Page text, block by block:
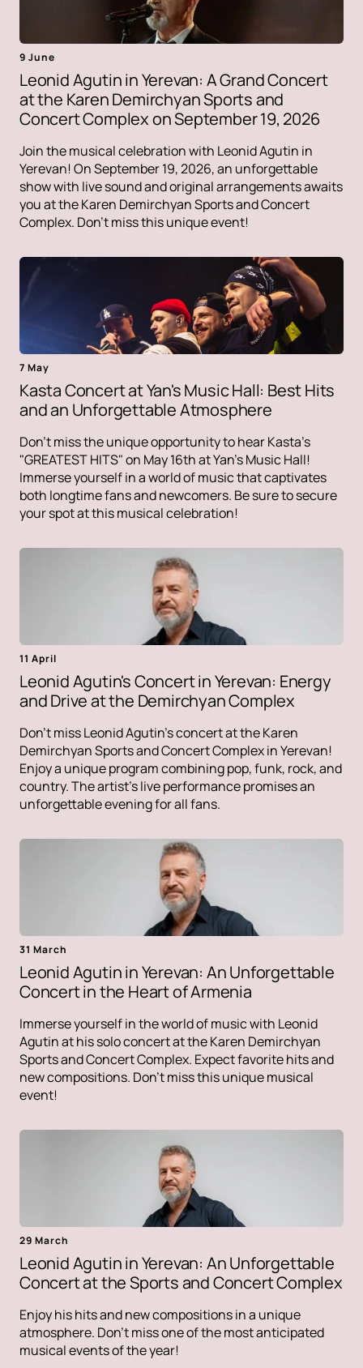
9 June
Leonid Agutin in Yerevan: A Grand Concert
at the Karen Demirchyan Sports and
Concert Complex on September 19, 2026
Join the musical celebration with Leonid Agutin in
Yerevan! On September 19, 2026, an unforgettable
show with live sound and original arrangements awaits
you at the Karen Demirchyan Sports and Concert
Complex. Don't miss this unique event!
7 May
Kasta Concert at Yan's Music Hall: Best Hits
and an Unforgettable Atmosphere
Don't miss the unique opportunity to hear Kasta's
"GREATEST HITS" on May 16th at Yan's Music Hall!
Immerse yourself in a world of music that captivates
both longtime fans and newcomers. Be sure to secure
your spot at this musical celebration!
11 April
Leonid Agutin's Concert in Yerevan: Energy
and Drive at the Demirchyan Complex
Don't miss Leonid Agutin's concert at the Karen
Demirchyan Sports and Concert Complex in Yerevan!
Enjoy a unique program combining pop, funk, rock, and
country. The artist's live performance promises an
unforgettable evening for all fans.
31 March
Leonid Agutin in Yerevan: An Unforgettable
Concert in the Heart of Armenia
Immerse yourself in the world of music with Leonid
Agutin at his solo concert at the Karen Demirchyan
Sports and Concert Complex. Expect favorite hits and
new compositions. Don't miss this unique musical
event!
29 March
Leonid Agutin in Yerevan: An Unforgettable
Concert at the Sports and Concert Complex
Enjoy his hits and new compositions in a unique
atmosphere. Don't miss one of the most anticipated
musical events of the year!